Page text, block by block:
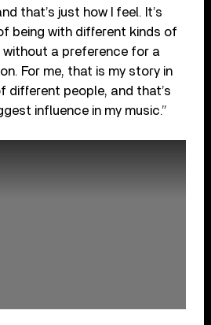
that’s just how I feel. It’s
being with different kinds of
without a preference for a
For me, that is my story in
different people, and that’s
influence in my music.”